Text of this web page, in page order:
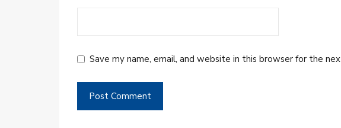
Save my name, email, and website in this browser for the